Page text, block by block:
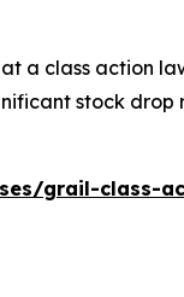
a class action
stock drop
grail-class-